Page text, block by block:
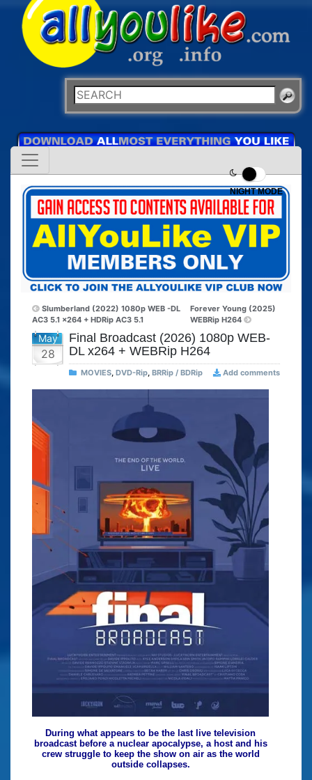
NIGHT MODE
Slumberland (2022) 1080p WEB -DL
AC3 5.1 x264 + HDRip AC3 5.1
Forever Young (2025)
WEBRip H264
May
28
Final Broadcast (2026) 1080p WEB-
DL x264 + WEBRip H264
MOVIES, DVD-Rip, BRRip / BDRip Add comments
During what appears to be the last live television
broadcast before a nuclear apocalypse, a host and his
crew struggle to keep the show on air as the world
outside collapses.